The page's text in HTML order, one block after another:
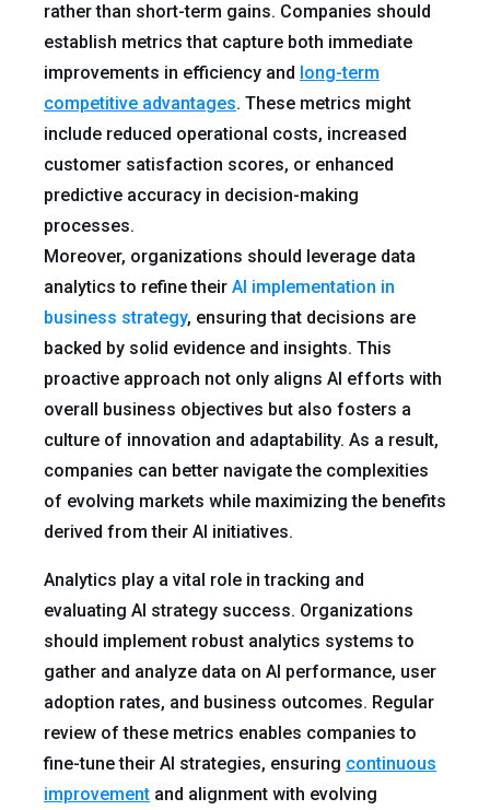
rather than short-term gains. Companies should
establish metrics that capture both immediate
improvements in efficiency and long-term
competitive advantages. These metrics might
include reduced operational costs, increased
customer satisfaction scores, or enhanced
predictive accuracy in decision-making
processes.
Moreover, organizations should leverage data
analytics to refine their AI implementation in
business strategy, ensuring that decisions are
backed by solid evidence and insights. This
proactive approach not only aligns AI efforts with
overall business objectives but also fosters a
culture of innovation and adaptability. As a result,
companies can better navigate the complexities
of evolving markets while maximizing the benefits
derived from their AI initiatives.
Analytics play a vital role in tracking and
evaluating AI strategy success. Organizations
should implement robust analytics systems to
gather and analyze data on AI performance, user
adoption rates, and business outcomes. Regular
review of these metrics enables companies to
fine-tune their AI strategies, ensuring continuous
improvement and alignment with evolving